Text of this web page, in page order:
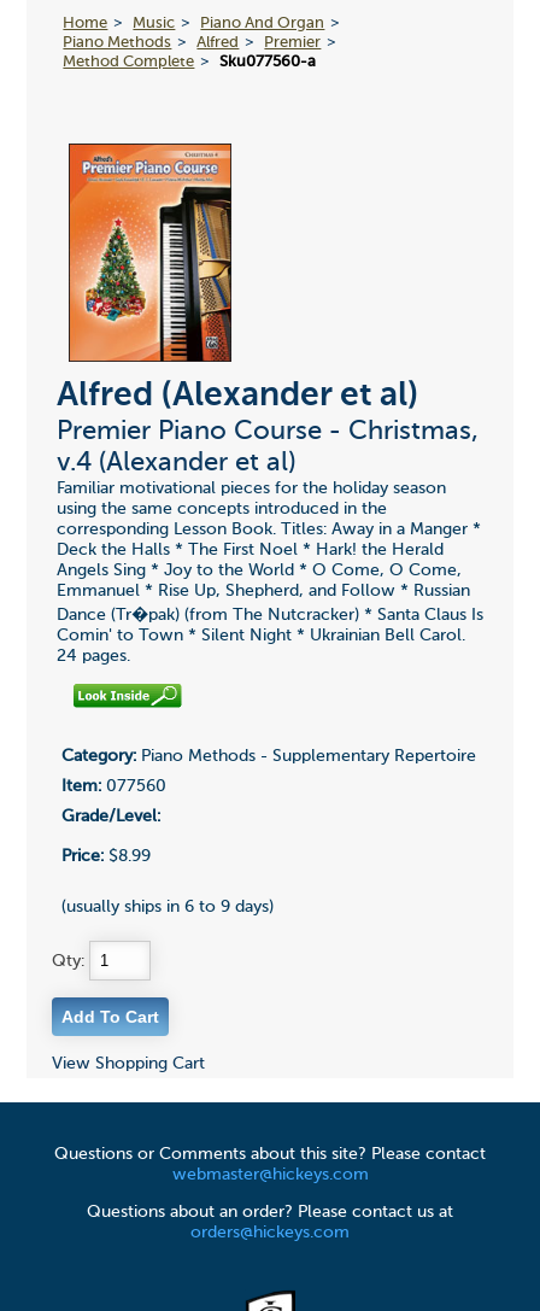
Home Music
Piano And Organ
Piano Methods
Alfred
Premier
Method Complete
Sku077560-a
Alfred (Alexander et al)
Premier Piano Course - Christmas,
v.4 (Alexander et al)
Familiar motivational pieces for the holiday season
using the same concepts introduced in the
corresponding Lesson Book. Titles: Away in a Manger *
Deck the Halls * The First Noel * Hark! the Herald
Angels Sing * Joy to the World * O Come, O Come,
Emmanuel * Rise Up, Shepherd, and Follow * Russian
Dance (Tr�pak) (from The Nutcracker) * Santa Claus Is
Comin' to Town * Silent Night * Ukrainian Bell Carol.
24 pages.
Category:Piano Methods - Supplementary Repertoire
Item:077560
Grade/Level:
Price:$8.99
(usually ships in 6 to 9 days)
Qty:
View Shopping Cart
Questions or Comments about this site? Please contact
webmaster@hickeys.com
Questions about an order? Please contact us at
orders@hickeys.com